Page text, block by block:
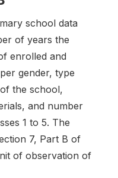
school data
of years the
enrolled and
gender, type
the school,
and number
1 to 5. The
7, Part B of
of observation of